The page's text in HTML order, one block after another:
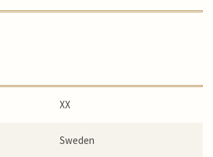
XX
Sweden